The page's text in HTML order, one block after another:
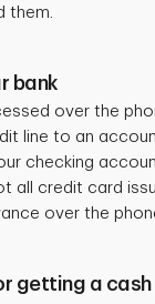
them.
bank
over the
line to an
checking
all credit card
over the
getting a cash